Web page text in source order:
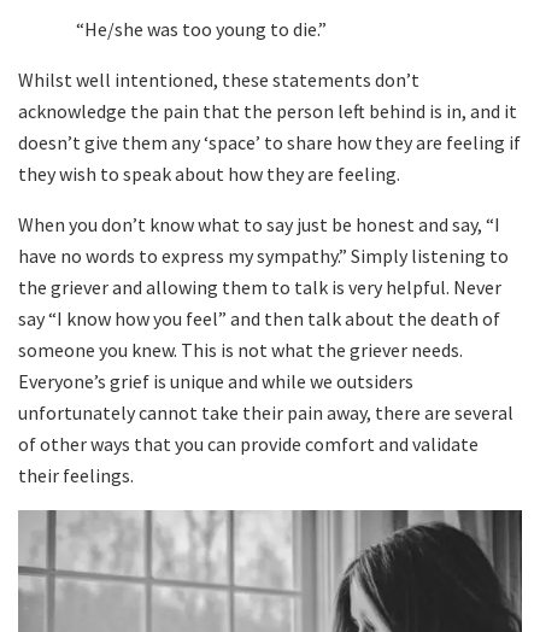
“He/she was too young to die.”
Whilst well intentioned, these statements don’t
acknowledge the pain that the person left behind is in, and it
doesn’t give them any ‘space’ to share how they are feeling if
they wish to speak about how they are feeling.
When you don’t know what to say just be honest and say, “I
have no words to express my sympathy.” Simply listening to
the griever and allowing them to talk is very helpful. Never
say “I know how you feel” and then talk about the death of
someone you knew. This is not what the griever needs.
Everyone’s grief is unique and while we outsiders
unfortunately cannot take their pain away, there are several
of other ways that you can provide comfort and validate
their feelings.